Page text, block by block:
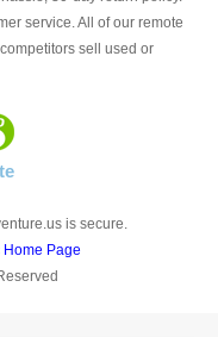
service. All of our remote
sell used or
is secure.
Home Page